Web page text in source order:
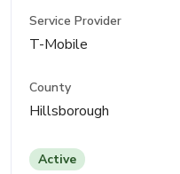
Service Provider
T-Mobile
County
Hillsborough
Active